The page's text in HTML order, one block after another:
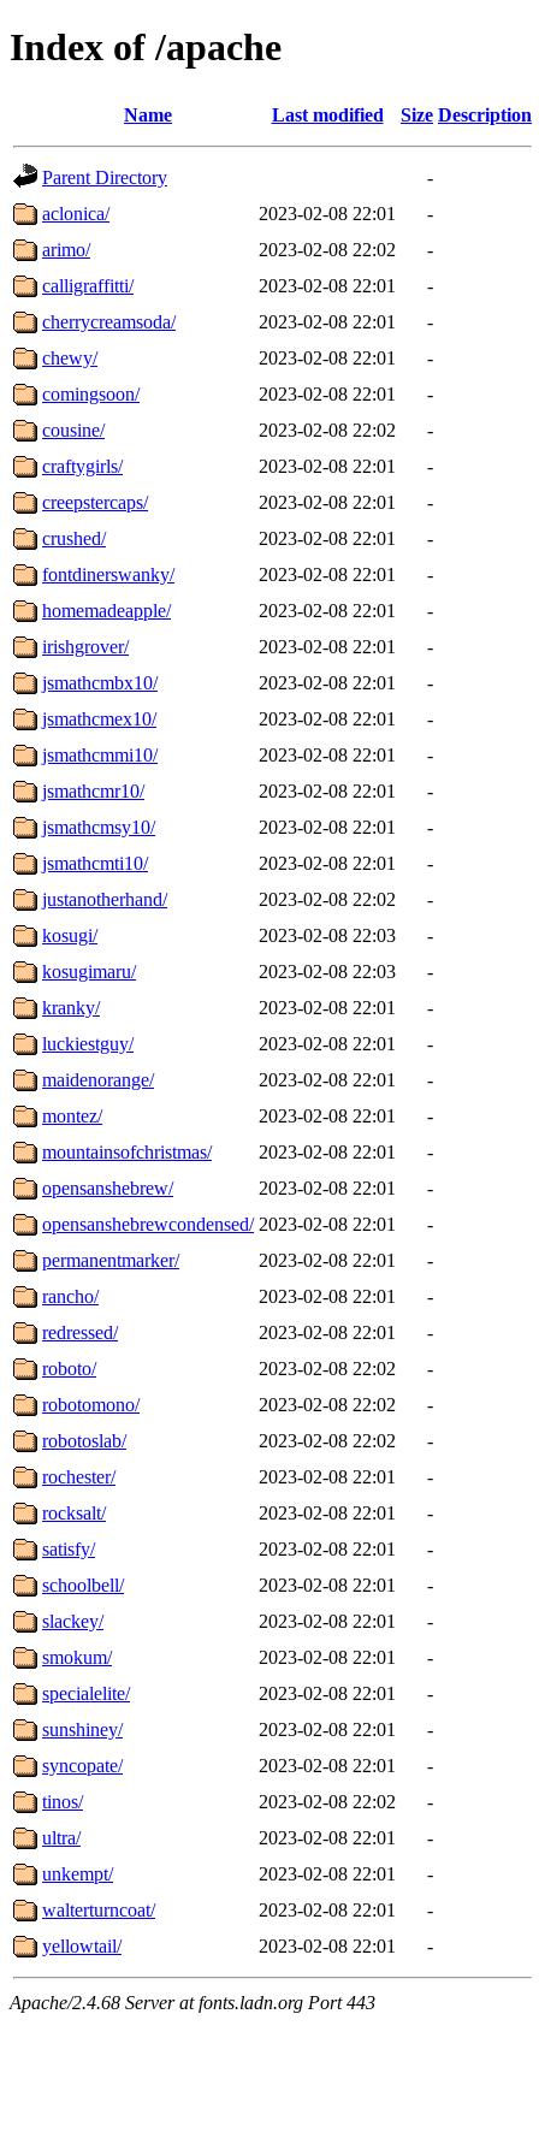
Index of /apache
Name Last modified Size Description
Parent Directory
-
aclonica/
2023-02-08 22:01
-
arimo/
2023-02-08 22:02
-
calligraffitti/
2023-02-08 22:01
-
cherrycreamsoda/
2023-02-08 22:01
-
chewy/
2023-02-08 22:01
-
comingsoon/
2023-02-08 22:01
-
cousine/
2023-02-08 22:02
-
craftygirls/
2023-02-08 22:01
-
creepstercaps/
2023-02-08 22:01
-
crushed/
2023-02-08 22:01
-
fontdinerswanky/
2023-02-08 22:01
-
homemadeapple/
2023-02-08 22:01
-
irishgrover/
2023-02-08 22:01
-
jsmathcmbx10/
2023-02-08 22:01
-
jsmathcmex10/
2023-02-08 22:01
-
jsmathcmmi10/
2023-02-08 22:01
-
jsmathcmr10/
2023-02-08 22:01
-
jsmathcmsy10/
2023-02-08 22:01
-
jsmathcmti10/
2023-02-08 22:01
-
justanotherhand/
2023-02-08 22:02
-
kosugi/
2023-02-08 22:03
-
kosugimaru/
2023-02-08 22:03
-
kranky/
2023-02-08 22:01
-
luckiestguy/
2023-02-08 22:01
-
maidenorange/
2023-02-08 22:01
-
montez/
2023-02-08 22:01
-
mountainsofchristmas/
2023-02-08 22:01
-
opensanshebrew/
2023-02-08 22:01
-
opensanshebrewcondensed/ 2023-02-08 22:01
-
permanentmarker/
2023-02-08 22:01
-
rancho/
2023-02-08 22:01
-
redressed/
2023-02-08 22:01
-
roboto/
2023-02-08 22:02
-
robotomono/
2023-02-08 22:02
-
robotoslab/
2023-02-08 22:02
-
rochester/
2023-02-08 22:01
-
rocksalt/
2023-02-08 22:01
-
satisfy/
2023-02-08 22:01
-
schoolbell/
2023-02-08 22:01
-
slackey/
2023-02-08 22:01
-
smokum/
2023-02-08 22:01
-
specialelite/
2023-02-08 22:01
-
sunshiney/
2023-02-08 22:01
-
syncopate/
2023-02-08 22:01
-
tinos/
2023-02-08 22:02
-
ultra/
2023-02-08 22:01
-
unkempt/
2023-02-08 22:01
-
walterturncoat/
2023-02-08 22:01
-
yellowtail/
2023-02-08 22:01 -
Apache/2.4.68 Server at fonts.ladn.org Port 443